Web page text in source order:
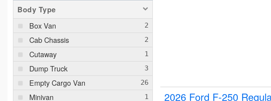
Body Type
Box Van
Cab Chassis
Cutaway
Dump Truck
Empty Cargo Van
Minivan
2026 Ford F-250